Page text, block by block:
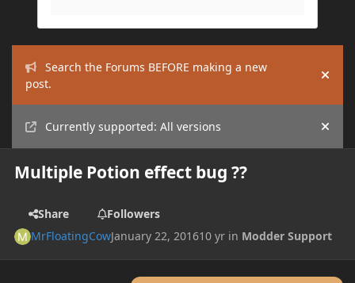
Search the Forums BEFORE making a new
post.
Hide
Currently supported: All versions Hide
Multiple Potion effect bug ??
Share
Followers
MrFloatingCowJanuary 22, 201610 yr in Modder Support